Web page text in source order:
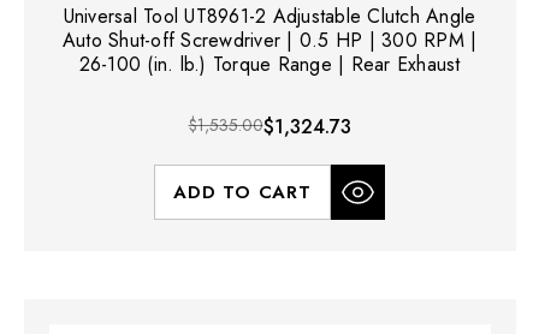
Universal Tool UT8961-2 Adjustable Clutch Angle
Auto Shut-off Screwdriver | 0.5 HP | 300 RPM |
26-100 (in. lb.) Torque Range | Rear Exhaust
$1,535.00$1,324.73
ADD TO CART